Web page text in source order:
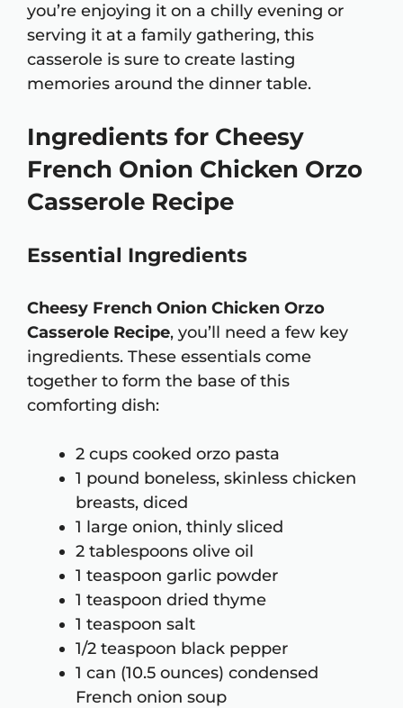
you’re enjoying it on a chilly evening or
serving it at a family gathering, this
casserole is sure to create lasting
memories around the dinner table.
Ingredients for Cheesy
French Onion Chicken Orzo
Casserole Recipe
Essential Ingredients
Cheesy French Onion Chicken Orzo
Casserole Recipe, you’ll need a few key
ingredients. These essentials come
together to form the base of this
comforting dish:
2 cups cooked orzo pasta
1 pound boneless, skinless chicken
breasts, diced
1 large onion, thinly sliced
2 tablespoons olive oil
1 teaspoon garlic powder
1 teaspoon dried thyme
1 teaspoon salt
1/2 teaspoon black pepper
1 can (10.5 ounces) condensed
French onion soup